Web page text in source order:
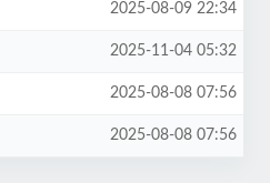
2025-08-09 22:34
2025-11-04 05:32
2025-08-08 07:56
2025-08-08 07:56